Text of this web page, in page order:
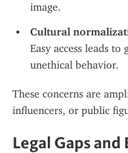
image.
Cultural
Easy access leads
unethical behavior.
These concerns are
influencers, or public
Legal Gaps